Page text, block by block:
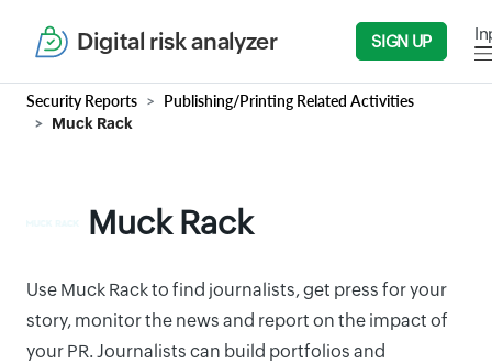
Digital risk analyzer SIGN UP
Security Reports Publishing/Printing Related Activities
Muck Rack
Muck Rack
Use Muck Rack to find journalists, get press for your
story, monitor the news and report on the impact of
your PR. Journalists can build portfolios and